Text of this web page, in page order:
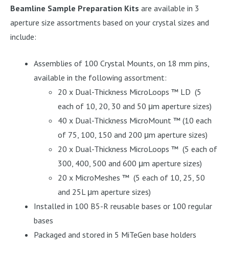
Beamline Sample Preparation Kits are available in 3
aperture size assortments based on your crystal sizes and
include:
Assemblies of 100 Crystal Mounts, on 18 mm pins,
available in the following assortment:
20 x Dual-Thickness MicroLoops ™ LD (5
each of 10, 20, 30 and 50 μm aperture sizes)
40 x Dual-Thickness MicroMount ™ (10 each
of 75, 100, 150 and 200 μm aperture sizes)
20 x Dual-Thickness MicroLoops ™ (5 each of
300, 400, 500 and 600 μm aperture sizes)
20 x MicroMeshes ™ (5 each of 10, 25, 50
and 25L μm aperture sizes)
Installed in 100 B5-R reusable bases or 100 regular
bases
Packaged and stored in 5 MiTeGen base holders